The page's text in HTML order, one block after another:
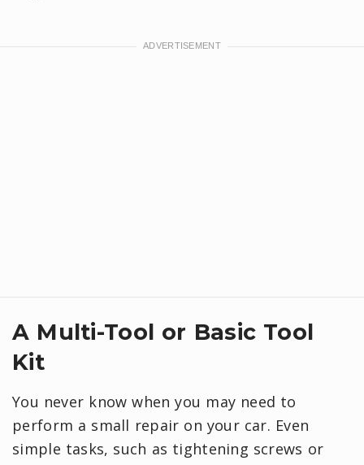
A Multi-Tool or Basic Tool
Kit
You never know when you may need to
perform a small repair on your car. Even
simple tasks, such as tightening screws or